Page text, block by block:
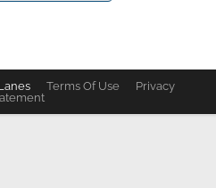
Terms Of Use
Privacy